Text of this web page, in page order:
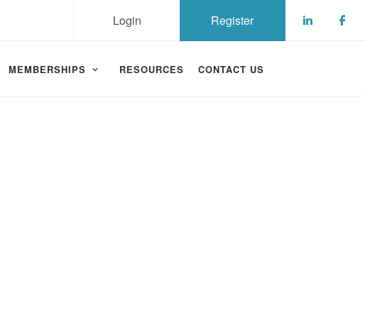
Register
Login
MEMBERSHIPS RESOURCES CONTACT US